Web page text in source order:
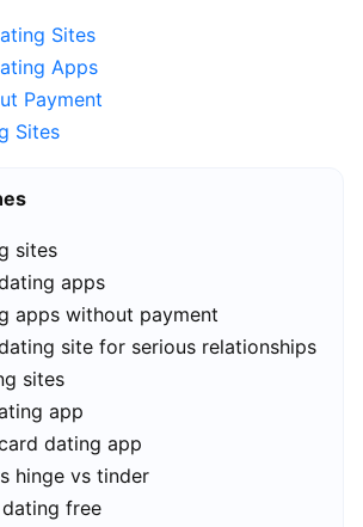
Sites
Apps
Payment
Sites
sites
apps
apps without payment
site for serious relationships
sites
app
dating app
hinge vs tinder
free